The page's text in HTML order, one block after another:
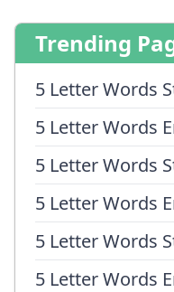
Trending
5 Letter Words
5 Letter Words
5 Letter Words
5 Letter Words
5 Letter Words
5 Letter Words